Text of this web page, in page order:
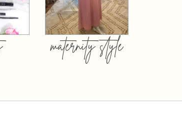
maternity style